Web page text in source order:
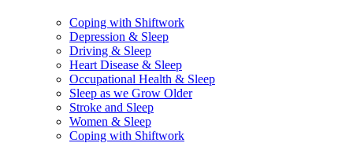
Coping with Shiftwork
Depression & Sleep
Driving & Sleep
Heart Disease & Sleep
Occupational Health & Sleep
Sleep as we Grow Older
Stroke and Sleep
Women & Sleep
Coping with Shiftwork